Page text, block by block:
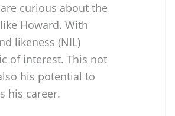
curious about the
Howard. With
likeness (NIL)
of interest. This not
his potential to
his career.